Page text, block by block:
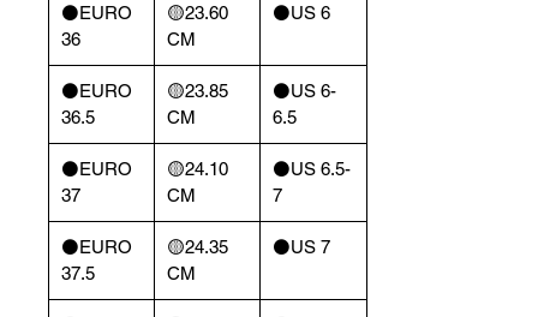
⚫️EURO
36
🟡23.60
CM
⚫️US 6
⚫️EURO
36.5
🟡23.85
CM
⚫️US 6-
6.5
⚫️EURO
37
🟡24.10
CM
⚫️US 6.5-
7
⚫️EURO
37.5
🟡24.35
CM
⚫️US 7